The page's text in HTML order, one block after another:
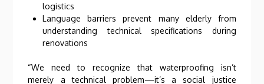
logistics
Language barriers prevent many elderly from
understanding technical specifications during
renovations
“We need to recognize that waterproofing isn’t
merely a technical problem—it’s a social justice